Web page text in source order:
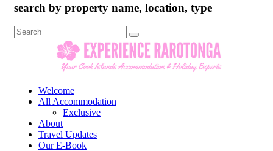
search by property name, location, type
Search
for:
Welcome
All Accommodation
Exclusive
About
Travel Updates
Our E-Book